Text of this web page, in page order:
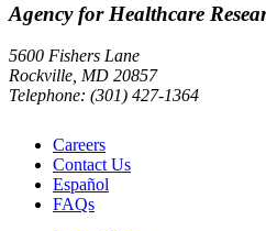
Agency for Healthcare
5600 Fishers Lane
Rockville, MD 20857
Telephone: (301) 427-1364
Careers
Contact Us
Español
FAQs